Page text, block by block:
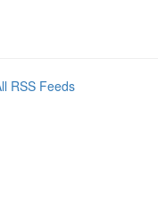
RSS Feeds